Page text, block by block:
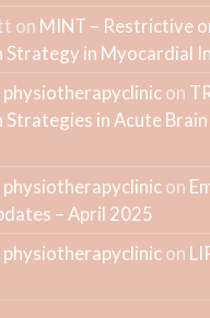
on MINT – Restrictive
Strategy in Myocardial
on
Strategies in Acute
on
– April 2025
on